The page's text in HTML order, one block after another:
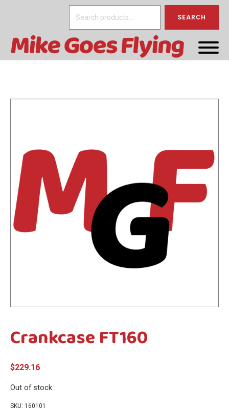
Search
SEARCH
Crankcase FT160
$229.16
Out of stock
SKU: 160101